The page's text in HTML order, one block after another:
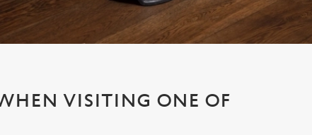
VISITING ONE OF